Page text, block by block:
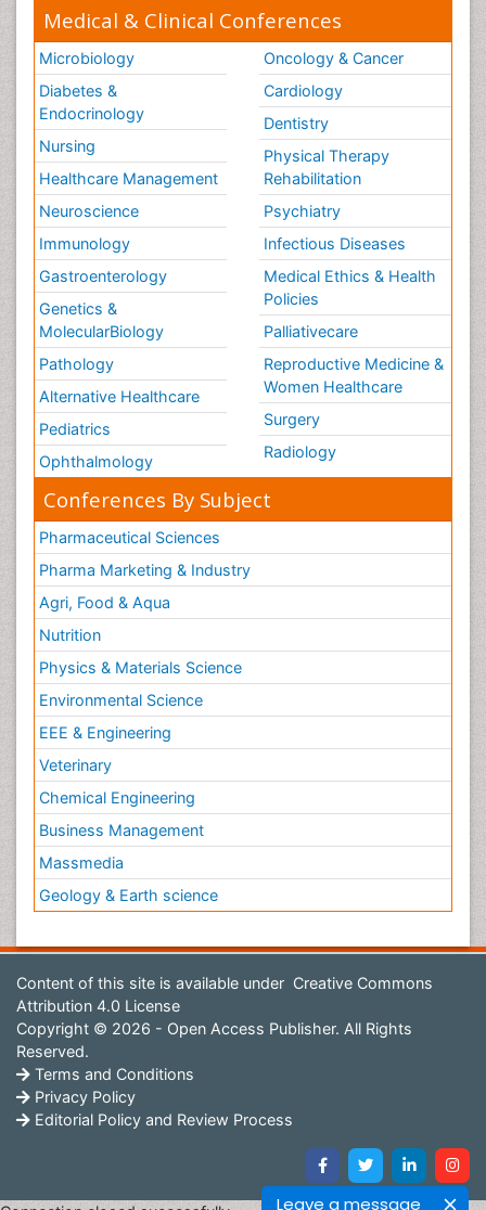
Leave a message
Medical & Clinical Conferences
Microbiology
Diabetes &
Endocrinology
Nursing
Healthcare Management
Neuroscience
Immunology
Gastroenterology
Genetics &
MolecularBiology
Pathology
Alternative Healthcare
Pediatrics
Ophthalmology
Oncology & Cancer
Cardiology
Dentistry
Physical Therapy
Rehabilitation
Psychiatry
Infectious Diseases
Medical Ethics & Health
Policies
Palliativecare
Reproductive Medicine &
Women Healthcare
Surgery
Radiology
Conferences By Subject
Pharmaceutical Sciences
Pharma Marketing & Industry
Agri, Food & Aqua
Nutrition
Physics & Materials Science
Environmental Science
EEE & Engineering
Veterinary
Chemical Engineering
Business Management
Massmedia
Geology & Earth science
Content of this site is available under Creative Commons
Attribution 4.0 License
Copyright © 2026 - Open Access Publisher. All Rights
Reserved.
Terms and Conditions
Privacy Policy
Editorial Policy and Review Process